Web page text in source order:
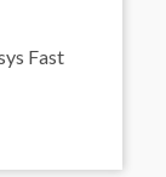
Fast